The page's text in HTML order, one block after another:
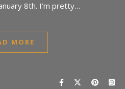
8th. I’m pretty…
MORE